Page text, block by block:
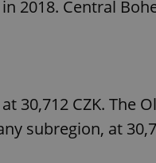
2018. Central
30,712 CZK. The
subregion, at